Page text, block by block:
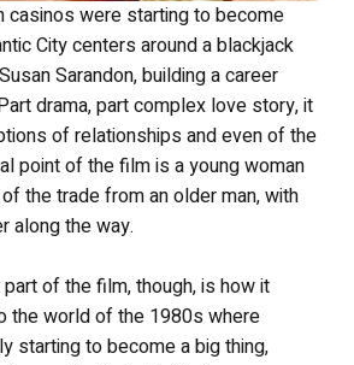
casinos were starting to become
City centers around a blackjack
Sarandon, building a career
drama, part complex love story, it
of relationships and even of the
point of the film is a young woman
the trade from an older man, with
along the way.
of the film, though, is how it
the world of the 1980s where
starting to become a big thing,